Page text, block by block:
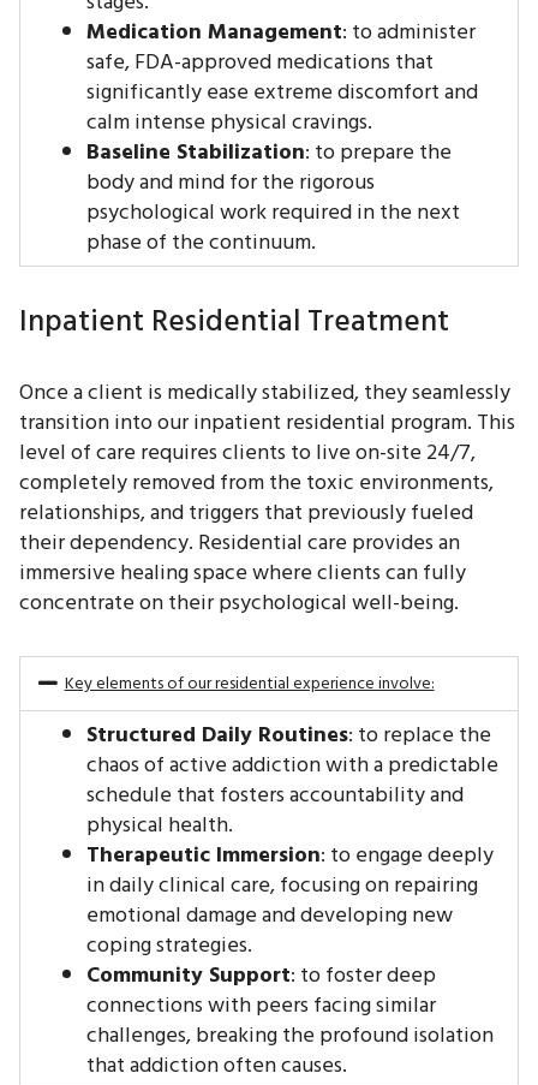
Medication Management: to administer
safe, FDA-approved medications that
significantly ease extreme discomfort and
calm intense physical cravings.
Baseline Stabilization: to prepare the
body and mind for the rigorous
psychological work required in the next
phase of the continuum.
Inpatient Residential Treatment
Once a client is medically stabilized, they seamlessly
transition into our inpatient residential program. This
level of care requires clients to live on-site 24/7,
completely removed from the toxic environments,
relationships, and triggers that previously fueled
their dependency. Residential care provides an
immersive healing space where clients can fully
concentrate on their psychological well-being.
Key elements of our residential experience involve:
Structured Daily Routines: to replace the
chaos of active addiction with a predictable
schedule that fosters accountability and
physical health.
Therapeutic Immersion: to engage deeply
in daily clinical care, focusing on repairing
emotional damage and developing new
coping strategies.
Community Support: to foster deep
connections with peers facing similar
challenges, breaking the profound isolation
that addiction often causes.